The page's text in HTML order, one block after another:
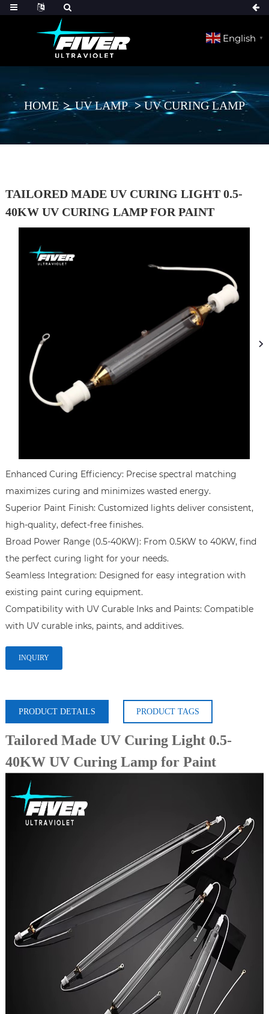
English ▼
HOME UV LAMP UV CURING LAMP
TAILORED MADE UV CURING LIGHT 0.5-
40KW UV CURING LAMP FOR PAINT
Enhanced Curing Efficiency: Precise spectral matching
maximizes curing and minimizes wasted energy.
Superior Paint Finish: Customized lights deliver consistent,
high-quality, defect-free finishes.
Broad Power Range (0.5-40KW): From 0.5KW to 40KW, find
the perfect curing light for your needs.
Seamless Integration: Designed for easy integration with
existing paint curing equipment.
Compatibility with UV Curable Inks and Paints: Compatible
with UV curable inks, paints, and additives.
INQUIRY
PRODUCT DETAILS PRODUCT TAGS
Tailored Made UV Curing Light 0.5-
40KW UV Curing Lamp for Paint